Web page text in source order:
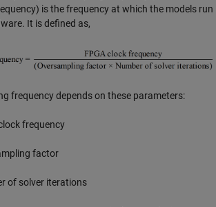
is the frequency at which the models run
It is defined as,
frequency depends on these parameters:
frequency
factor
of solver iterations